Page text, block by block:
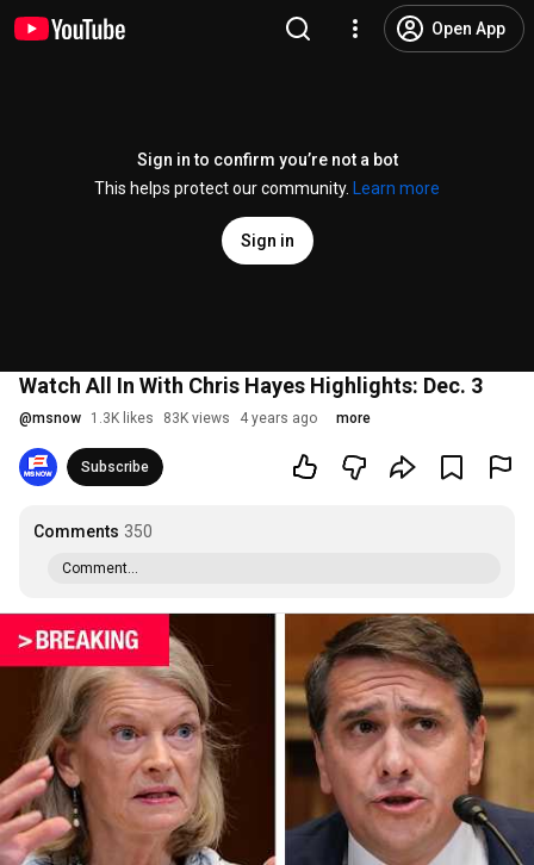
Open App
Sign in to confirm you’re not a bot
This helps protect our community.
Learn more
Sign in
Watch All In With Chris Hayes Highlights: Dec. 3
@msnow 1.3K likes 83K views 4 years ago more
Subscribe
Comments 350
Comment...